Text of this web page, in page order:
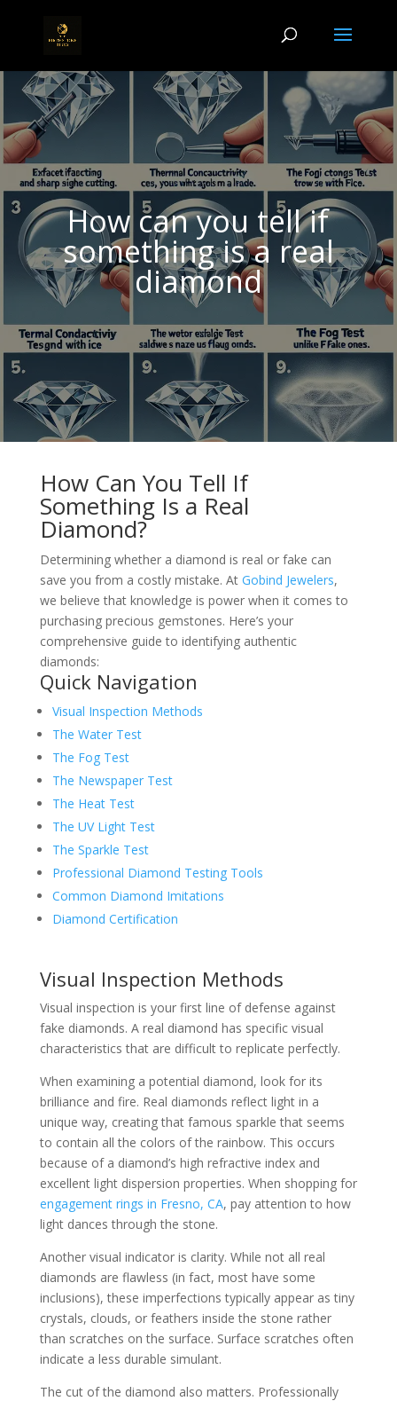
How can you tell if
something is a real
diamond
How Can You Tell If
Something Is a Real
Diamond?
Determining whether a diamond is real or fake can
save you from a costly mistake. At Gobind Jewelers,
we believe that knowledge is power when it comes to
purchasing precious gemstones. Here’s your
comprehensive guide to identifying authentic
diamonds:
Quick Navigation
Visual Inspection Methods
The Water Test
The Fog Test
The Newspaper Test
The Heat Test
The UV Light Test
The Sparkle Test
Professional Diamond Testing Tools
Common Diamond Imitations
Diamond Certification
Visual Inspection Methods
Visual inspection is your first line of defense against
fake diamonds. A real diamond has specific visual
characteristics that are difficult to replicate perfectly.
When examining a potential diamond, look for its
brilliance and fire. Real diamonds reflect light in a
unique way, creating that famous sparkle that seems
to contain all the colors of the rainbow. This occurs
because of a diamond’s high refractive index and
excellent light dispersion properties. When shopping for
engagement rings in Fresno, CA, pay attention to how
light dances through the stone.
Another visual indicator is clarity. While not all real
diamonds are flawless (in fact, most have some
inclusions), these imperfections typically appear as tiny
crystals, clouds, or feathers inside the stone rather
than scratches on the surface. Surface scratches often
indicate a less durable simulant.
The cut of the diamond also matters. Professionally